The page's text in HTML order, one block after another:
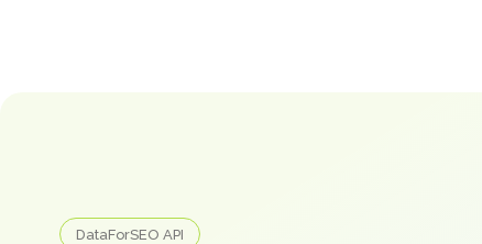
DataForSEO API